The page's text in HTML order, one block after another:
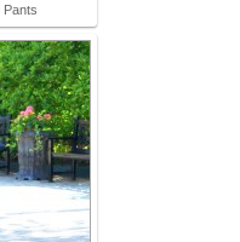
Pants